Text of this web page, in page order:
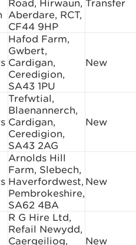
Road, Hirwaun,
Aberdare, RCT,
CF44 9HP
Transfer
Hafod Farm,
Gwbert,
Cardigan,
Ceredigion,
SA43 1PU
New
Trefwtial,
Blaenannerch,
Cardigan,
Ceredigion,
SA43 2AG
New
Arnolds Hill
Farm, Slebech,
Haverfordwest,
Pembrokeshire,
SA62 4BA
New
R G Hire Ltd,
Refail Newydd,
Caergeiliog,
New